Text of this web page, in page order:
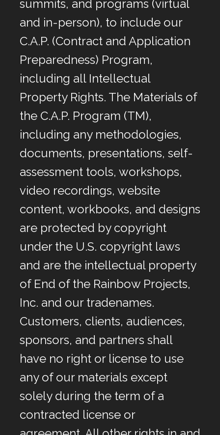
summits, and programs (virtual
and in-person), to include our
C.A.P. (Contract and Application
Preparedness) Program,
including all Intellectual
Property Rights. The Materials of
the C.A.P. Program (TM),
including any methodologies,
documents, presentations, self-
assessment tools, workshops,
video recordings, website
content, workbooks, and designs
are protected by copyright
under the U.S. copyright laws
and are the intellectual property
of End of the Rainbow Projects,
Inc. and our tradenames.
Customers, clients, audiences,
sponsors, and partners shall
have no right or license to use
any of our materials except
solely during the term of a
contracted license or